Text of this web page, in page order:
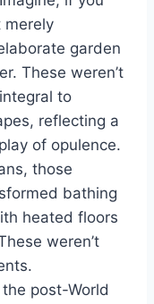
merely
garden
These weren’t
to
reflecting a
of opulence.
those
bathing
heated floors
weren’t
post-World